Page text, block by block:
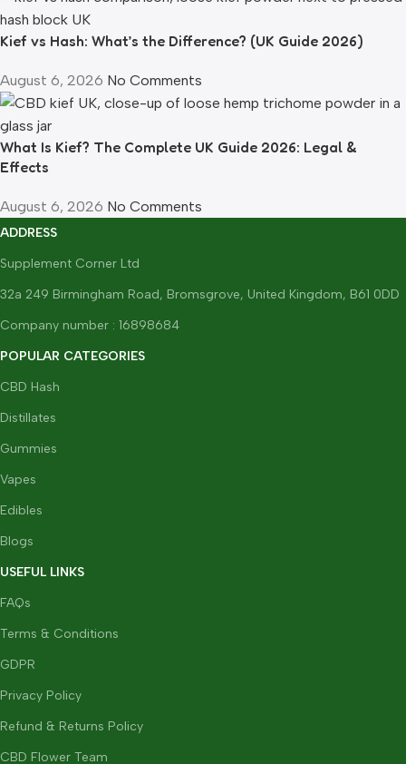
Kief vs Hash: What’s the Difference? (UK Guide 2026)
August 6, 2026 No Comments
What Is Kief? The Complete UK Guide 2026: Legal &
Effects
August 6, 2026 No Comments
ADDRESS
Supplement Corner Ltd
32a 249 Birmingham Road, Bromsgrove, United Kingdom, B61 0DD
Company number : 16898684
POPULAR CATEGORIES
CBD Hash
Distillates
Gummies
Vapes
Edibles
Blogs
USEFUL LINKS
FAQs
Terms & Conditions
GDPR
Privacy Policy
Refund & Returns Policy
CBD Flower Team